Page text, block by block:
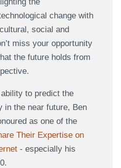
change with
social and
miss your opportunity
the future holds from
to predict the
in the near future, Ben
as one of the
Their Expertise on
- especially his